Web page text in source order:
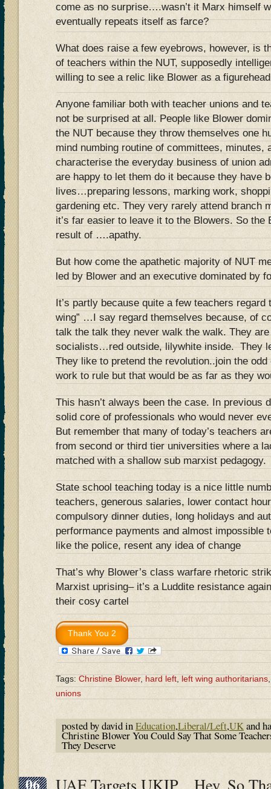
come as no surprise….wasn’t it Marx himself
eventually repeats itself as farce?
What does raise a few eyebrows, however, is
of teachers within the NUT, supposedly
willing to see a relic like Blower as a
Anyone familiar both with teacher unions and
not be surprised at all. People like Blower
the NUT because they throw themselves one
mind numbing routine of committees, minutes,
characterise the everyday business of union
are happy to let them do it because they have
lives…preparing lessons, marking work,
gardening etc. They very rarely attend branch
it’s far easier to leave it to the Blowers. So
result of ….apathy.
But how come the apathetic majority of NUT
led by Blower and an executive dominated by
It’s partly because quite a few teachers
wing” …I say regard themselves because, of
talk the talk they never walk the walk. They
socialists…red outside, lilywhite inside. They
They like to pretend the revolution..join the
work to rule but that would be as far as they
This hasn’t always been the case. In previous
solid core of professionals who would never
But remember that many of today’s teachers
from second or third tier universities where a
matched with a shallow sub marxist pedagogy.
State school teaching today is a nice little
teachers, generous salaries, lower contact
compulsory dinner duties, long holidays and
performance payments and almost impossible
like the police, resent any idea of change
That’s why Blower’s class warfare rhetoric
Marxist uprising– it’s a Luddite resistance
their cosy cartel
Tags: Christine Blower, hard left left wing authoritarians
unions
posted by david inEducation,Liberal/Left,UKand
Christine Blower You Could Say That Some
They Deserve
06 UAF Targets UKIP…Hey, So